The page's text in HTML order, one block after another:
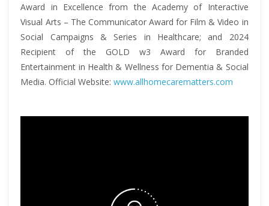
Award in Excellence from the Academy of Interactive
Visual Arts – The Communicator Award for Film & Video in
Social Campaigns & Series in Healthcare; and 2024
Recipient of the GOLD w3 Award for Branded
Entertainment in Health & Wellness for Dementia & Social
Media. Official Website:www.allhomecarematters.com